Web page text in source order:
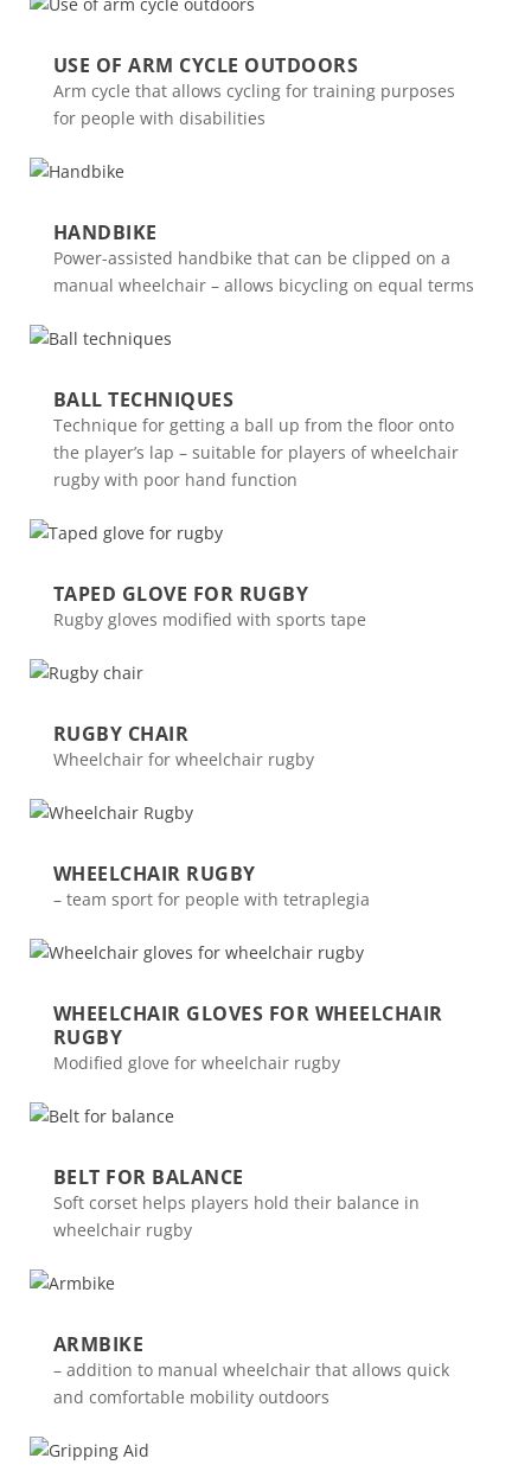
USE OF ARM CYCLE OUTDOORS
Arm cycle that allows cycling for training purposes
for people with disabilities
HANDBIKE
Power-assisted handbike that can be clipped on a
manual wheelchair – allows bicycling on equal terms
BALL TECHNIQUES
Technique for getting a ball up from the floor onto
the player’s lap – suitable for players of wheelchair
rugby with poor hand function
TAPED GLOVE FOR RUGBY
Rugby gloves modified with sports tape
RUGBY CHAIR
Wheelchair for wheelchair rugby
WHEELCHAIR RUGBY
– team sport for people with tetraplegia
WHEELCHAIR GLOVES FOR WHEELCHAIR
RUGBY
Modified glove for wheelchair rugby
BELT FOR BALANCE
Soft corset helps players hold their balance in
wheelchair rugby
ARMBIKE
– addition to manual wheelchair that allows quick
and comfortable mobility outdoors